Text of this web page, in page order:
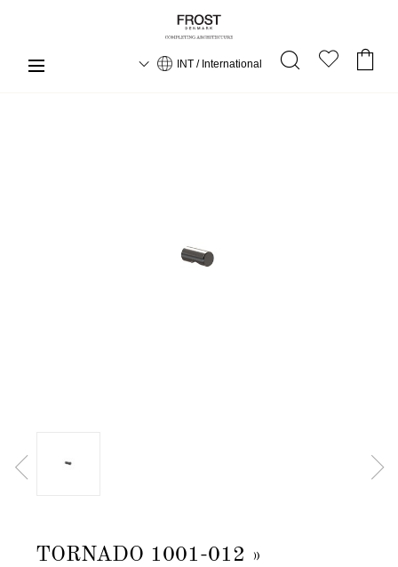
INT / International
TORNADO 1001-012 »